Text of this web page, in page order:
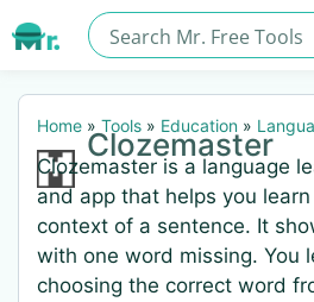
Home » Tools » Education »
Clozemaster
Clozemaster is a language
and app that helps you
context of a sentence. It
with one word missing. You
choosing the correct word